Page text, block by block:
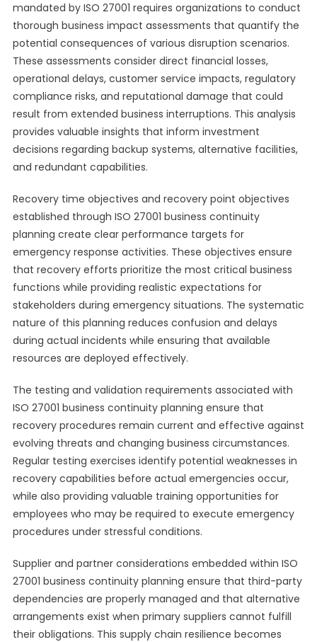
mandated by ISO 27001 requires organizations to conduct
thorough business impact assessments that quantify the
potential consequences of various disruption scenarios.
These assessments consider direct financial losses,
operational delays, customer service impacts, regulatory
compliance risks, and reputational damage that could
result from extended business interruptions. This analysis
provides valuable insights that inform investment
decisions regarding backup systems, alternative facilities,
and redundant capabilities.
Recovery time objectives and recovery point objectives
established through ISO 27001 business continuity
planning create clear performance targets for
emergency response activities. These objectives ensure
that recovery efforts prioritize the most critical business
functions while providing realistic expectations for
stakeholders during emergency situations. The systematic
nature of this planning reduces confusion and delays
during actual incidents while ensuring that available
resources are deployed effectively.
The testing and validation requirements associated with
ISO 27001 business continuity planning ensure that
recovery procedures remain current and effective against
evolving threats and changing business circumstances.
Regular testing exercises identify potential weaknesses in
recovery capabilities before actual emergencies occur,
while also providing valuable training opportunities for
employees who may be required to execute emergency
procedures under stressful conditions.
Supplier and partner considerations embedded within ISO
27001 business continuity planning ensure that third-party
dependencies are properly managed and that alternative
arrangements exist when primary suppliers cannot fulfill
their obligations. This supply chain resilience becomes